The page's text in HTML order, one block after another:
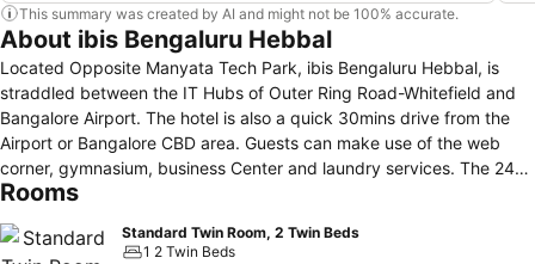
This summary was created by AI and might not be 100% accurate.
About ibis Bengaluru Hebbal
Located Opposite Manyata Tech Park, ibis Bengaluru Hebbal, is
straddled between the IT Hubs of Outer Ring Road-Whitefield and
Bangalore Airport. The hotel is also a quick 30mins drive from the
Airport or Bangalore CBD area. Guests can make use of the web
corner, gymnasium, business Center and laundry services. The 24-
hour front desk provides car rental services for convenient travel.
library at the lobby.
Rooms
Standard Twin Room, 2 Twin Beds
1 2 Twin Beds